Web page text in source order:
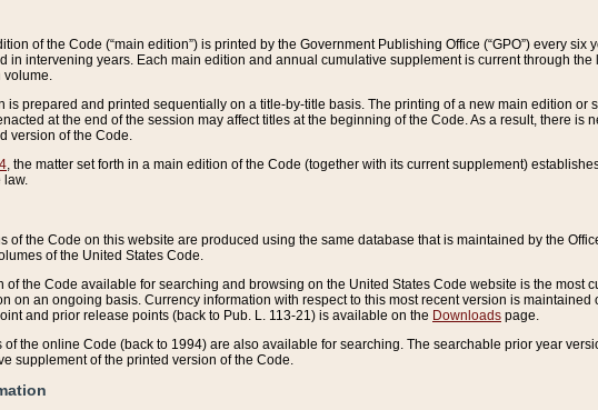
of the Code (“main edition”) is printed by the Government Publishing Office (“GPO”) every
in intervening years. Each main edition and annual cumulative supplement is current through
is prepared and printed sequentially on a title-by-title basis. The printing of a new main edition
at the end of the session may affect titles at the beginning of the Code. As a result, there
version of the Code.
, the matter set forth in a main edition of the Code (together with its current supplement)
of the Code on this website are produced using the same database that is maintained by the
of the United States Code.
of the Code available for searching and browsing on the United States Code website is the most
on an ongoing basis. Currency information with respect to this most recent version is maintained
and prior release points (back to Pub. L. 113-21) is available on the Downloads page.
of the online Code (back to 1994) are also available for searching. The searchable prior year
supplement of the printed version of the Code.